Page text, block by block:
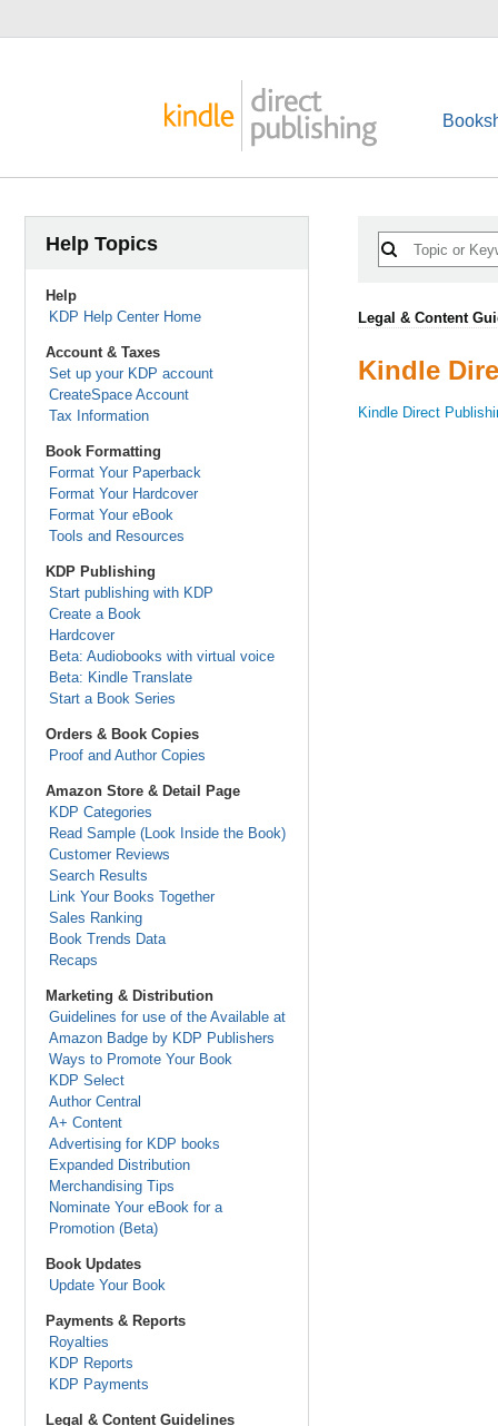
Help Topics
Help
KDP Help Center Home
Account & Taxes
Set up your KDP account
CreateSpace Account
Tax Information
Book Formatting
Format Your Paperback
Format Your Hardcover
Format Your eBook
Tools and Resources
KDP Publishing
Start publishing with KDP
Create a Book
Hardcover
Beta: Audiobooks with virtual voice
Beta: Kindle Translate
Start a Book Series
Orders & Book Copies
Proof and Author Copies
Amazon Store & Detail Page
KDP Categories
Read Sample (Look Inside the Book)
Customer Reviews
Search Results
Link Your Books Together
Sales Ranking
Book Trends Data
Recaps
Marketing & Distribution
Guidelines for use of the Available at
Amazon Badge by KDP Publishers
Ways to Promote Your Book
KDP Select
Author Central
A+ Content
Advertising for KDP books
Expanded Distribution
Merchandising Tips
Nominate Your eBook for a
Promotion (Beta)
Book Updates
Update Your Book
Payments & Reports
Royalties
KDP Reports
KDP Payments
Legal & Content Guidelines
Legal & Content
Kindle
Kindle Direct